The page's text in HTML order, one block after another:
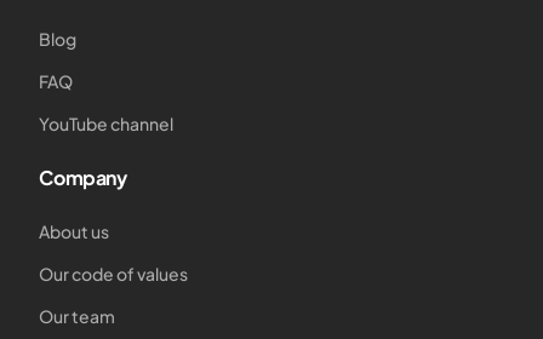
Blog
FAQ
YouTube channel
Company
About us
Our code of values
Our team